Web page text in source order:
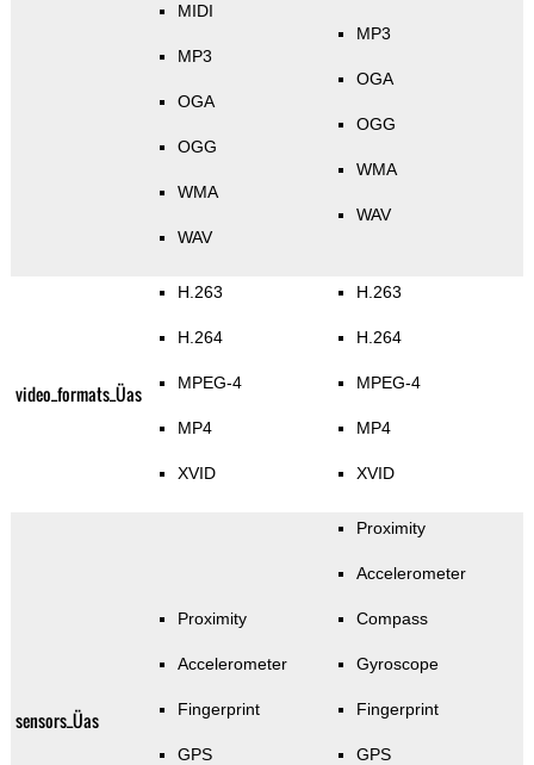
MIDI
MP3
OGA
OGG
WMA
WAV
MP3
OGA
OGG
WMA
WAV
video_formats_Üas
H.263
H.264
MPEG-4
MP4
XVID
H.263
H.264
MPEG-4
MP4
XVID
sensors_Üas
Proximity
Accelerometer
Fingerprint
GPS
Proximity
Accelerometer
Compass
Gyroscope
Fingerprint
GPS